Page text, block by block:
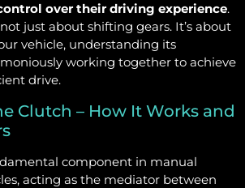
over their driving experience.
just about shifting gears. It’s about
vehicle, understanding its
working together to achieve
drive.
Clutch – How It Works and
component in manual
acting as the mediator between